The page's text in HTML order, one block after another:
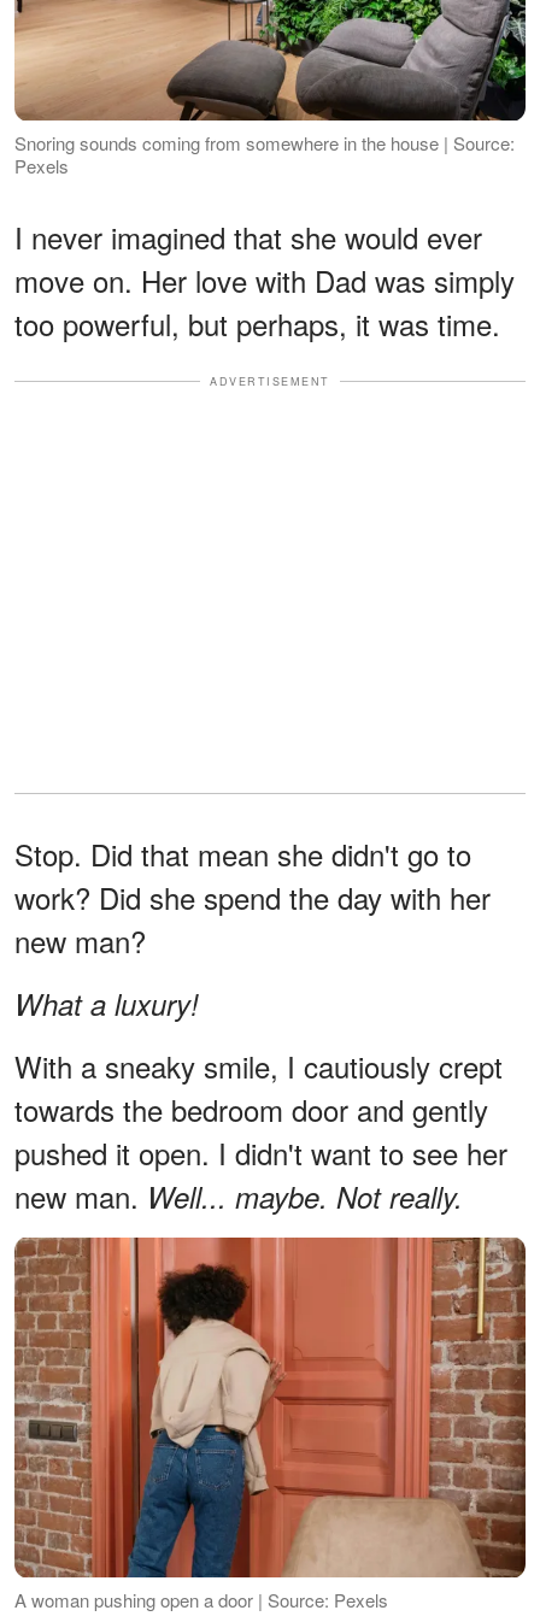
Snoring sounds coming from somewhere in the house | Source:
Pexels
I never imagined that she would ever
move on. Her love with Dad was simply
too powerful, but perhaps, it was time.
ADVERTISEMENT
Stop. Did that mean she didn't go to
work? Did she spend the day with her
new man?
What a luxury!
With a sneaky smile, I cautiously crept
towards the bedroom door and gently
pushed it open. I didn't want to see her
new man. Well... maybe. Not really.
A woman pushing open a door | Source: Pexels